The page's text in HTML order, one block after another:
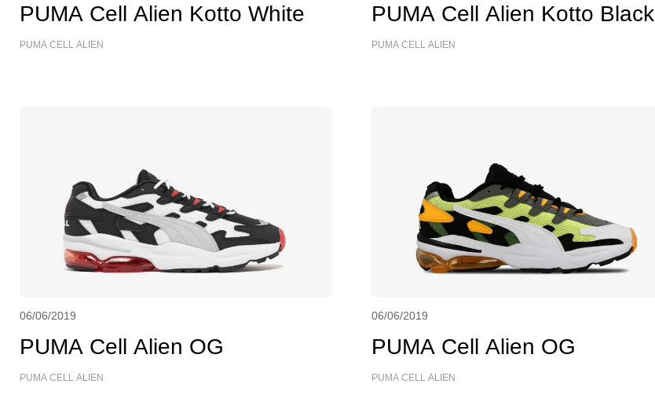
PUMA Cell Alien Kotto White
PUMA CELL ALIEN
PUMA Cell Alien Kotto Black
PUMA CELL ALIEN
06/06/2019
PUMA Cell Alien OG
PUMA CELL ALIEN
06/06/2019
PUMA Cell Alien OG
PUMA CELL ALIEN